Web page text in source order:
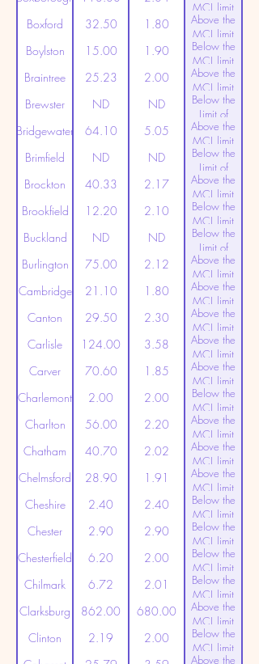
MCL limit
(20ppt)
Boxford 32.50 1.80
Above the
MCL limit
(20ppt)
Boylston 15.00 1.90
Below the
MCL limit
(20ppt)
Braintree 25.23 2.00
Above the
MCL limit
(20ppt)
Brewster ND ND
Below the
Limit of
Detection
Bridgewater 64.10 5.05
Above the
MCL limit
(20ppt)
Brimfield ND ND
Below the
Limit of
Detection
Brockton 40.33 2.17
Above the
MCL limit
(20ppt)
Brookfield 12.20 2.10
Below the
MCL limit
(20ppt)
Buckland ND ND
Below the
Limit of
Detection
Burlington 75.00 2.12
Above the
MCL limit
(20ppt)
Cambridge 21.10 1.80
Above the
MCL limit
(20ppt)
Canton 29.50 2.30
Above the
MCL limit
(20ppt)
Carlisle 124.00 3.58
Above the
MCL limit
(20ppt)
Carver 70.60 1.85
Above the
MCL limit
(20ppt)
Charlemont 2.00 2.00
Below the
MCL limit
(20ppt)
Charlton 56.00 2.20
Above the
MCL limit
(20ppt)
Chatham 40.70 2.02
Above the
MCL limit
(20ppt)
Chelmsford 28.90 1.91
Above the
MCL limit
(20ppt)
Cheshire 2.40 2.40
Below the
MCL limit
(20ppt)
Chester 2.90 2.90
Below the
MCL limit
(20ppt)
Chesterfield 6.20 2.00
Below the
MCL limit
(20ppt)
Chilmark 6.72 2.01
Below the
MCL limit
(20ppt)
Clarksburg 862.00 680.00
Above the
MCL limit
(20ppt)
Clinton 2.19 2.00
Below the
MCL limit
Above the